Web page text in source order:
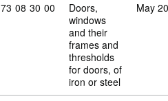
Commodity code: 73 08 30 00
73 08 30 00
Doors,
windows
and their
frames and
thresholds
for doors, of
iron or steel
May